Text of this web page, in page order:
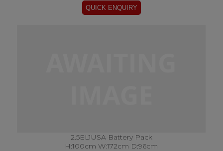
2.5EL1USA Battery Pack
H:100cm W:172cm D:96cm